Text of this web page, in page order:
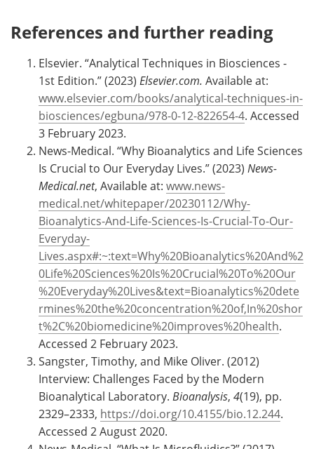
References and further reading
Elsevier. “Analytical Techniques in Biosciences -
1st Edition.” (2023) Elsevier.com. Available at:
www.elsevier.com/books/analytical-techniques-in-
biosciences/egbuna/978-0-12-822654-4. Accessed
3 February 2023.
News-Medical. “Why Bioanalytics and Life Sciences
Is Crucial to Our Everyday Lives.” (2023) News-
Medical.net, Available at: www.news-
medical.net/whitepaper/20230112/Why-
Bioanalytics-And-Life-Sciences-Is-Crucial-To-Our-
Everyday-
Lives.aspx#:~:text=Why%20Bioanalytics%20And%2
0Life%20Sciences%20Is%20Crucial%20To%20Our
%20Everyday%20Lives&text=Bioanalytics%20dete
rmines%20the%20concentration%20of,In%20shor
t%2C%20biomedicine%20improves%20health.
Accessed 2 February 2023.
Sangster, Timothy, and Mike Oliver. (2012)
Interview: Challenges Faced by the Modern
Bioanalytical Laboratory. Bioanalysis, 4(19), pp.
2329–2333, https://doi.org/10.4155/bio.12.244.
Accessed 2 August 2020.